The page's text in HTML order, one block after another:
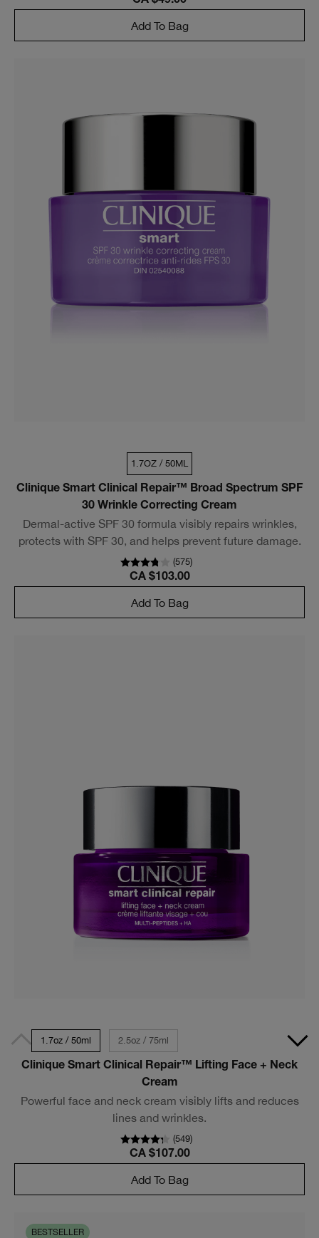
Add To Bag
1.7OZ / 50ML
Clinique Smart Clinical Repair™ Broad Spectrum SPF
30 Wrinkle Correcting Cream
Dermal-active SPF 30 formula visibly repairs wrinkles,
protects with SPF 30, and helps prevent future damage.
(575)
CA $103.00
Add To Bag
1.7oz / 50ml 2.5oz / 75ml
Clinique Smart Clinical Repair™ Lifting Face + Neck
Cream
Powerful face and neck cream visibly lifts and reduces
lines and wrinkles.
(549)
CA $107.00
Add To Bag
BESTSELLER